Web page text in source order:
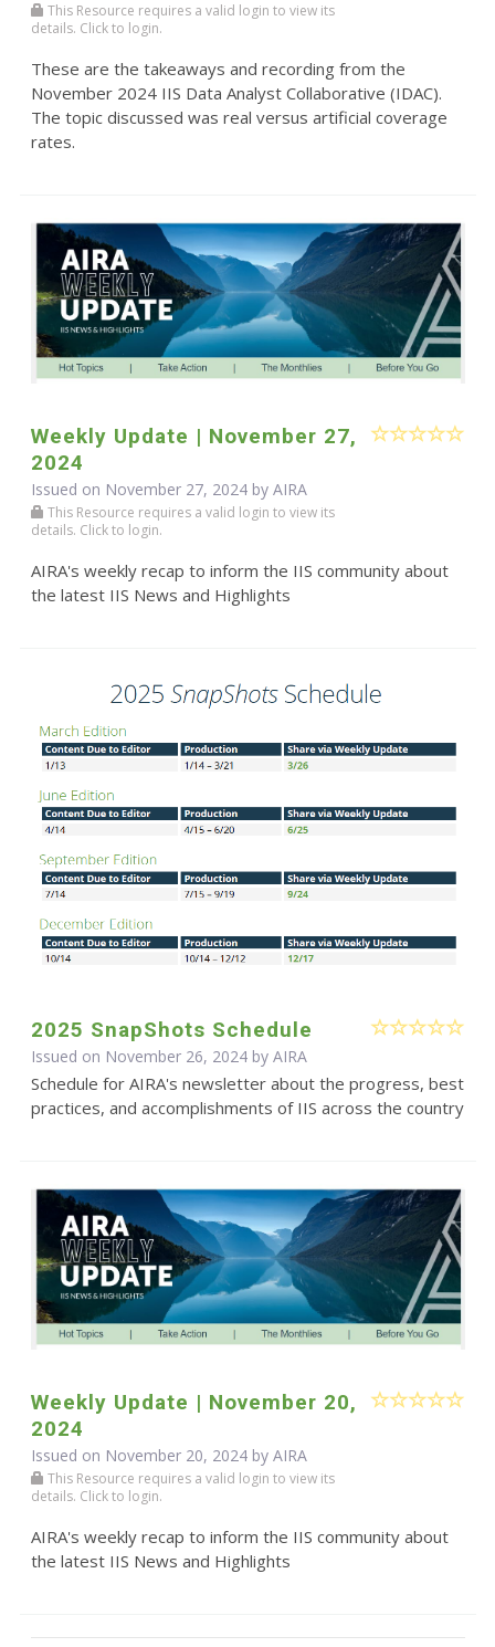
This Resource requires a valid login to view its
details. Click to login.
These are the takeaways and recording from the
November 2024 IIS Data Analyst Collaborative (IDAC).
The topic discussed was real versus artificial coverage
rates.
Weekly Update | November 27,
2024
Issued on November 27, 2024 by AIRA
This Resource requires a valid login to view its
details. Click to login.
AIRA's weekly recap to inform the IIS community about
the latest IIS News and Highlights
2025 SnapShots Schedule
Issued on November 26, 2024 by AIRA
Schedule for AIRA's newsletter about the progress, best
practices, and accomplishments of IIS across the country
Weekly Update | November 20,
2024
Issued on November 20, 2024 by AIRA
This Resource requires a valid login to view its
details. Click to login.
AIRA's weekly recap to inform the IIS community about
the latest IIS News and Highlights